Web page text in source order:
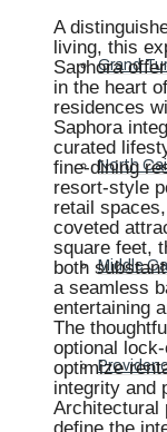
Grand
North
Middle
A
living, this
Saphora
in the heart
residences
Saphora
curated
fine-dining
resort-style
retail spaces,
coveted
square feet,
both
a seamless
entertaining
The
optional
optimize
integrity and
Architectural